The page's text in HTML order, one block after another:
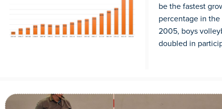
be the fastest
percentage in
2005, boys
doubled in